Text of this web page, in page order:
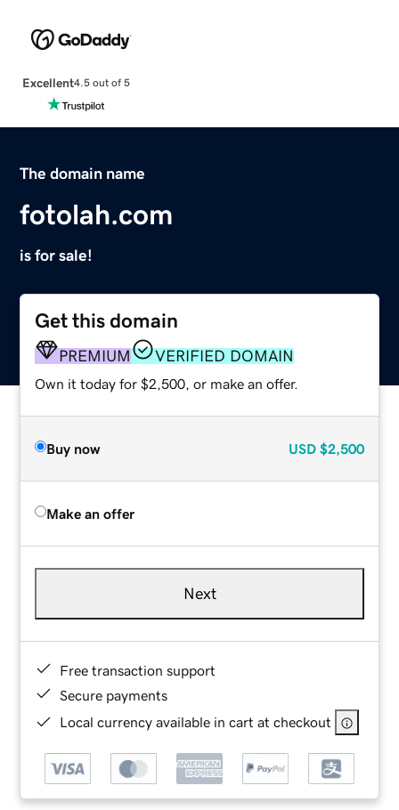
Excellent4.5 out of 5
The domain name
fotolah.com
is for sale!
Get this domain
PREMIUM VERIFIED DOMAIN
Own it today for $2,500, or make an offer.
Buy now USD $2,500
Make an offer
Next
Free transaction support
Secure payments
Local currency available in cart at checkout